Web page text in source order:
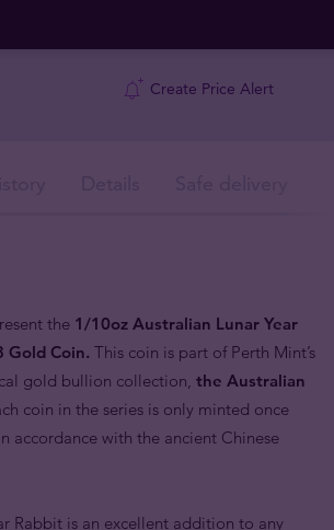
Create Price Alert
the 1/10oz Australian Lunar Year
Gold Coin. This coin is part of Perth Mint’s
gold bullion collection, the Australian
coin in the series is only minted once
accordance with the ancient Chinese
Rabbit is an excellent addition to any